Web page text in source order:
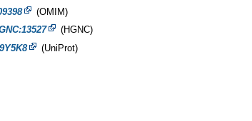
(OMIM)
(HGNC)
(UniProt)